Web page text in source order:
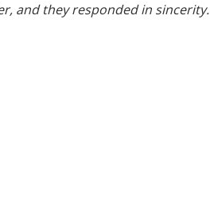
and they responded in sincerity.